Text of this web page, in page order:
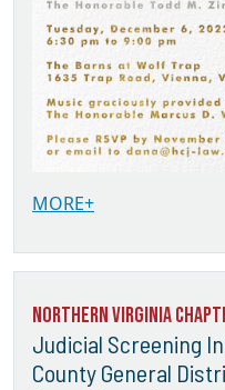
MORE+
Northern Virginia
Judicial Screening
County General